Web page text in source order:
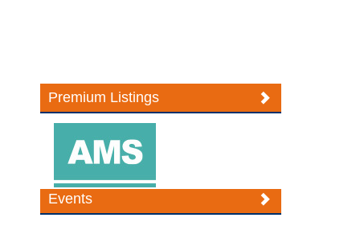
Premium Listings
Events